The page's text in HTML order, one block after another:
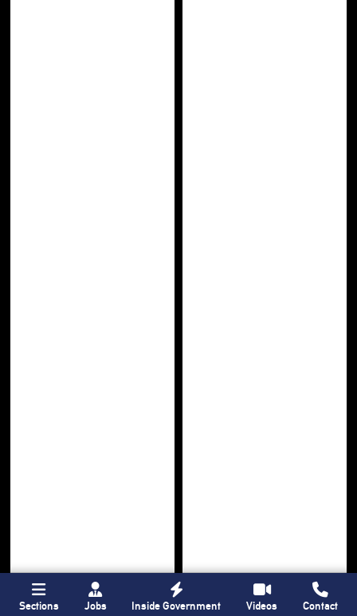
Sections Jobs Inside Government Videos Contact